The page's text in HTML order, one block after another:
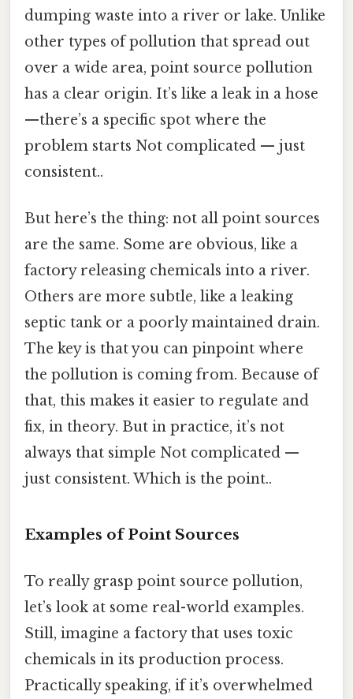
dumping waste into a river or lake. Unlike
other types of pollution that spread out
over a wide area, point source pollution
has a clear origin. It’s like a leak in a hose
—there’s a specific spot where the
problem starts Not complicated — just
consistent..
But here’s the thing: not all point sources
are the same. Some are obvious, like a
factory releasing chemicals into a river.
Others are more subtle, like a leaking
septic tank or a poorly maintained drain.
The key is that you can pinpoint where
the pollution is coming from. Because of
that, this makes it easier to regulate and
fix, in theory. But in practice, it’s not
always that simple Not complicated —
just consistent. Which is the point..
Examples of Point Sources
To really grasp point source pollution,
let’s look at some real-world examples.
Still, imagine a factory that uses toxic
chemicals in its production process.
Practically speaking, if it’s overwhelmed